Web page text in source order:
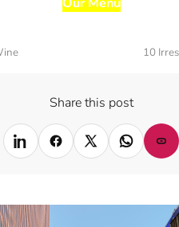
10
Share this post